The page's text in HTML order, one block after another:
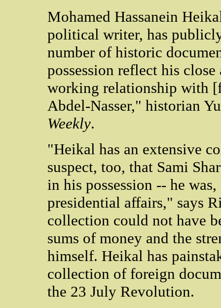
Mohamed Hassanein
political writer, has
number of historic
possession reflect his
working relationship with
Abdel-Nasser," historian
Weekly.
"Heikal has an extensive
suspect, too, that Sami
in his possession -- he
presidential affairs," says
collection could not have
sums of money and the
himself. Heikal has
collection of foreign
the 23 July Revolution.